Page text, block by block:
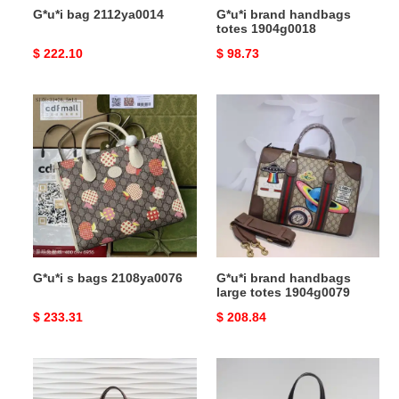
G*u*i bag 2112ya0014
Original
$ 222.10
G*u*i brand handbags
totes 1904g0018
Original
$ 98.73
G*u*i
bags
2108ya0076
G*u*i s bags 2108ya0076
Original
$ 233.31
handbags
totes
1904g0079
G*u*i brand handbags
large totes 1904g0079
Original
$ 208.84
G*u*i
bags